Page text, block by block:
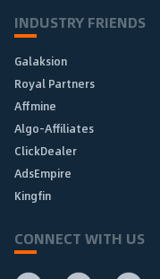
INDUSTRY FRIENDS
Galaksion
Royal Partners
Affmine
Algo-Affiliates
ClickDealer
AdsEmpire
Kingfin
CONNECT WITH US